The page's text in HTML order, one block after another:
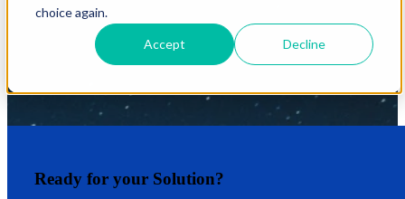
choice again.
Accept Decline
To find yourperfect solution, simply fill out the form for a direct
response or scroll down to see our
three service levels. Our system
is designed to make it easy for you to choose the right fit for your
Ready for your Solution?